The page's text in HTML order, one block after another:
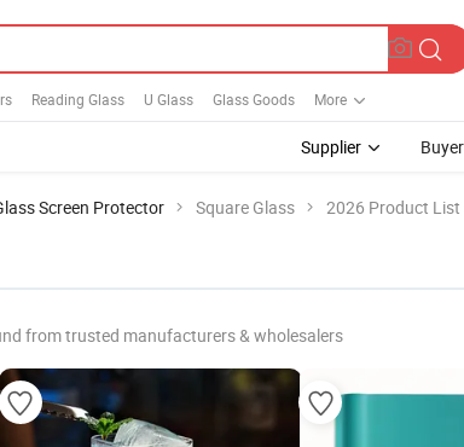
Reading Glass U Glass Glass Goods More
Supplier Buyer
Screen Protector Square Glass 2026 Product List
from trusted manufacturers & wholesalers